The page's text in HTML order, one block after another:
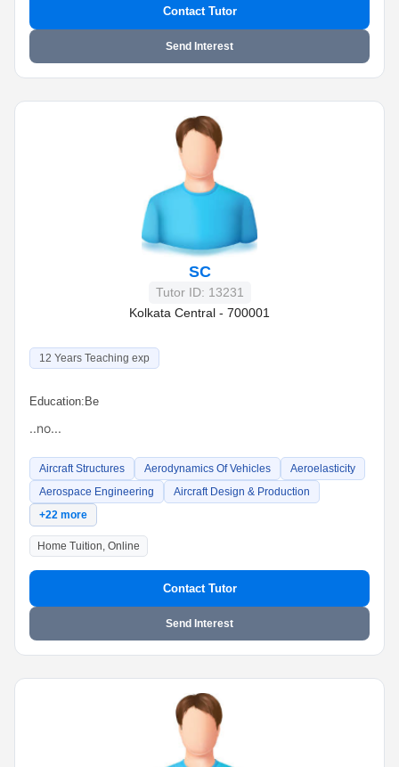
Contact Tutor
Send Interest
SC
Tutor ID: 13231
Kolkata Central - 700001
12 Years Teaching exp
Education: Be
..no...
Aircraft Structures Aerodynamics Of Vehicles
Aeroelasticity
Aerospace Engineering
Aircraft Design & Production
+22 more
Home Tuition, Online
Contact Tutor
Send Interest